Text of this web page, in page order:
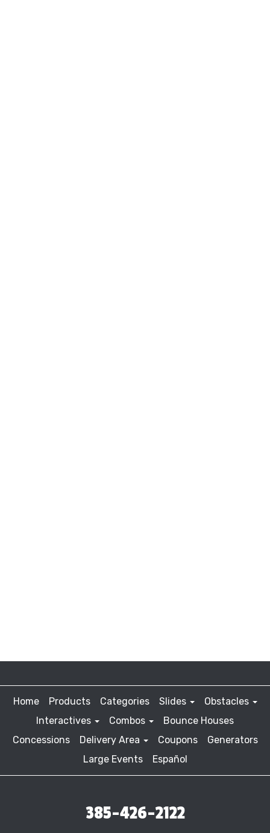
Home Products Categories Slides
Obstacles
Interactives
Combos
Bounce Houses
Concessions
Delivery Area Coupons
Generators
Large Events
Español
385-426-2122